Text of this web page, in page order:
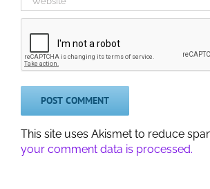
This site uses Akismet to reduce
your comment data is processed.